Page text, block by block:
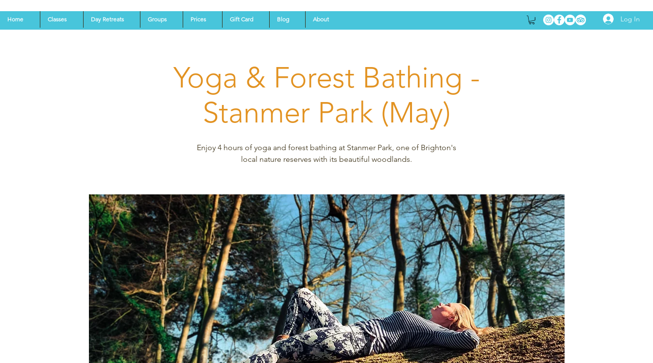
Home Classes Day Retreats Groups Prices Gift Card Blog About Log In
Yoga & Forest Bathing -
Stanmer Park (May)
Enjoy 4 hours of yoga and forest bathing at Stanmer Park, one of Brighton's
local nature reserves with its beautiful woodlands.